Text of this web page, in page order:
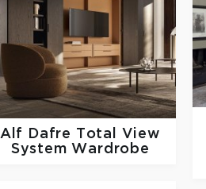
Alf Dafre Total View
System Wardrobe